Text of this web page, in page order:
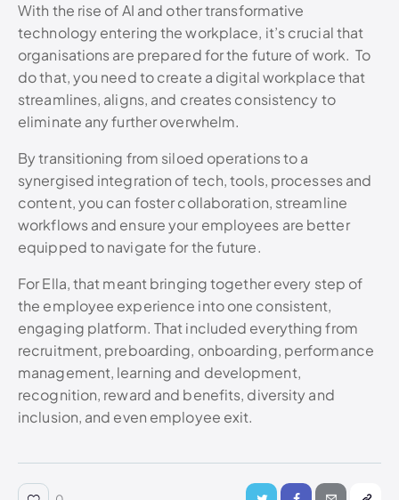
With the rise of AI and other transformative
technology entering the workplace, it’s crucial that
organisations are prepared for the future of work. To
do that, you need to create a digital workplace that
streamlines, aligns, and creates consistency to
eliminate any further overwhelm.
By transitioning from siloed operations to a
synergised integration of tech, tools, processes and
content, you can foster collaboration, streamline
workflows and ensure your employees are better
equipped to navigate for the future.
For Ella, that meant bringing together every step of
the employee experience into one consistent,
engaging platform. That included everything from
recruitment, preboarding, onboarding, performance
management, learning and development,
recognition, reward and benefits, diversity and
inclusion, and even employee exit.